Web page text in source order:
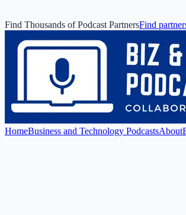
Find Thousands of Podcast PartnersFind
HomeBusiness and Technology PodcastsAbout